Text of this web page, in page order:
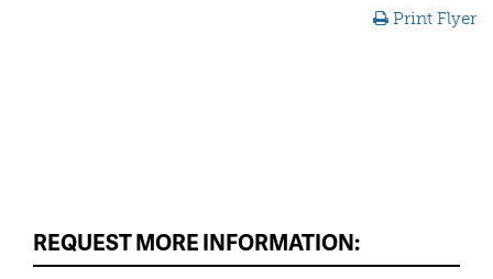
Print Flyer
REQUEST MORE INFORMATION: